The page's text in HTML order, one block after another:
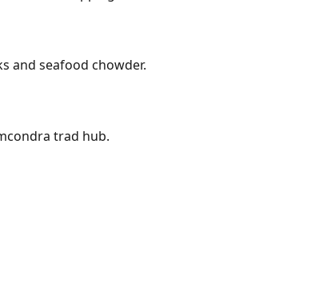
and seafood chowder.
trad hub.